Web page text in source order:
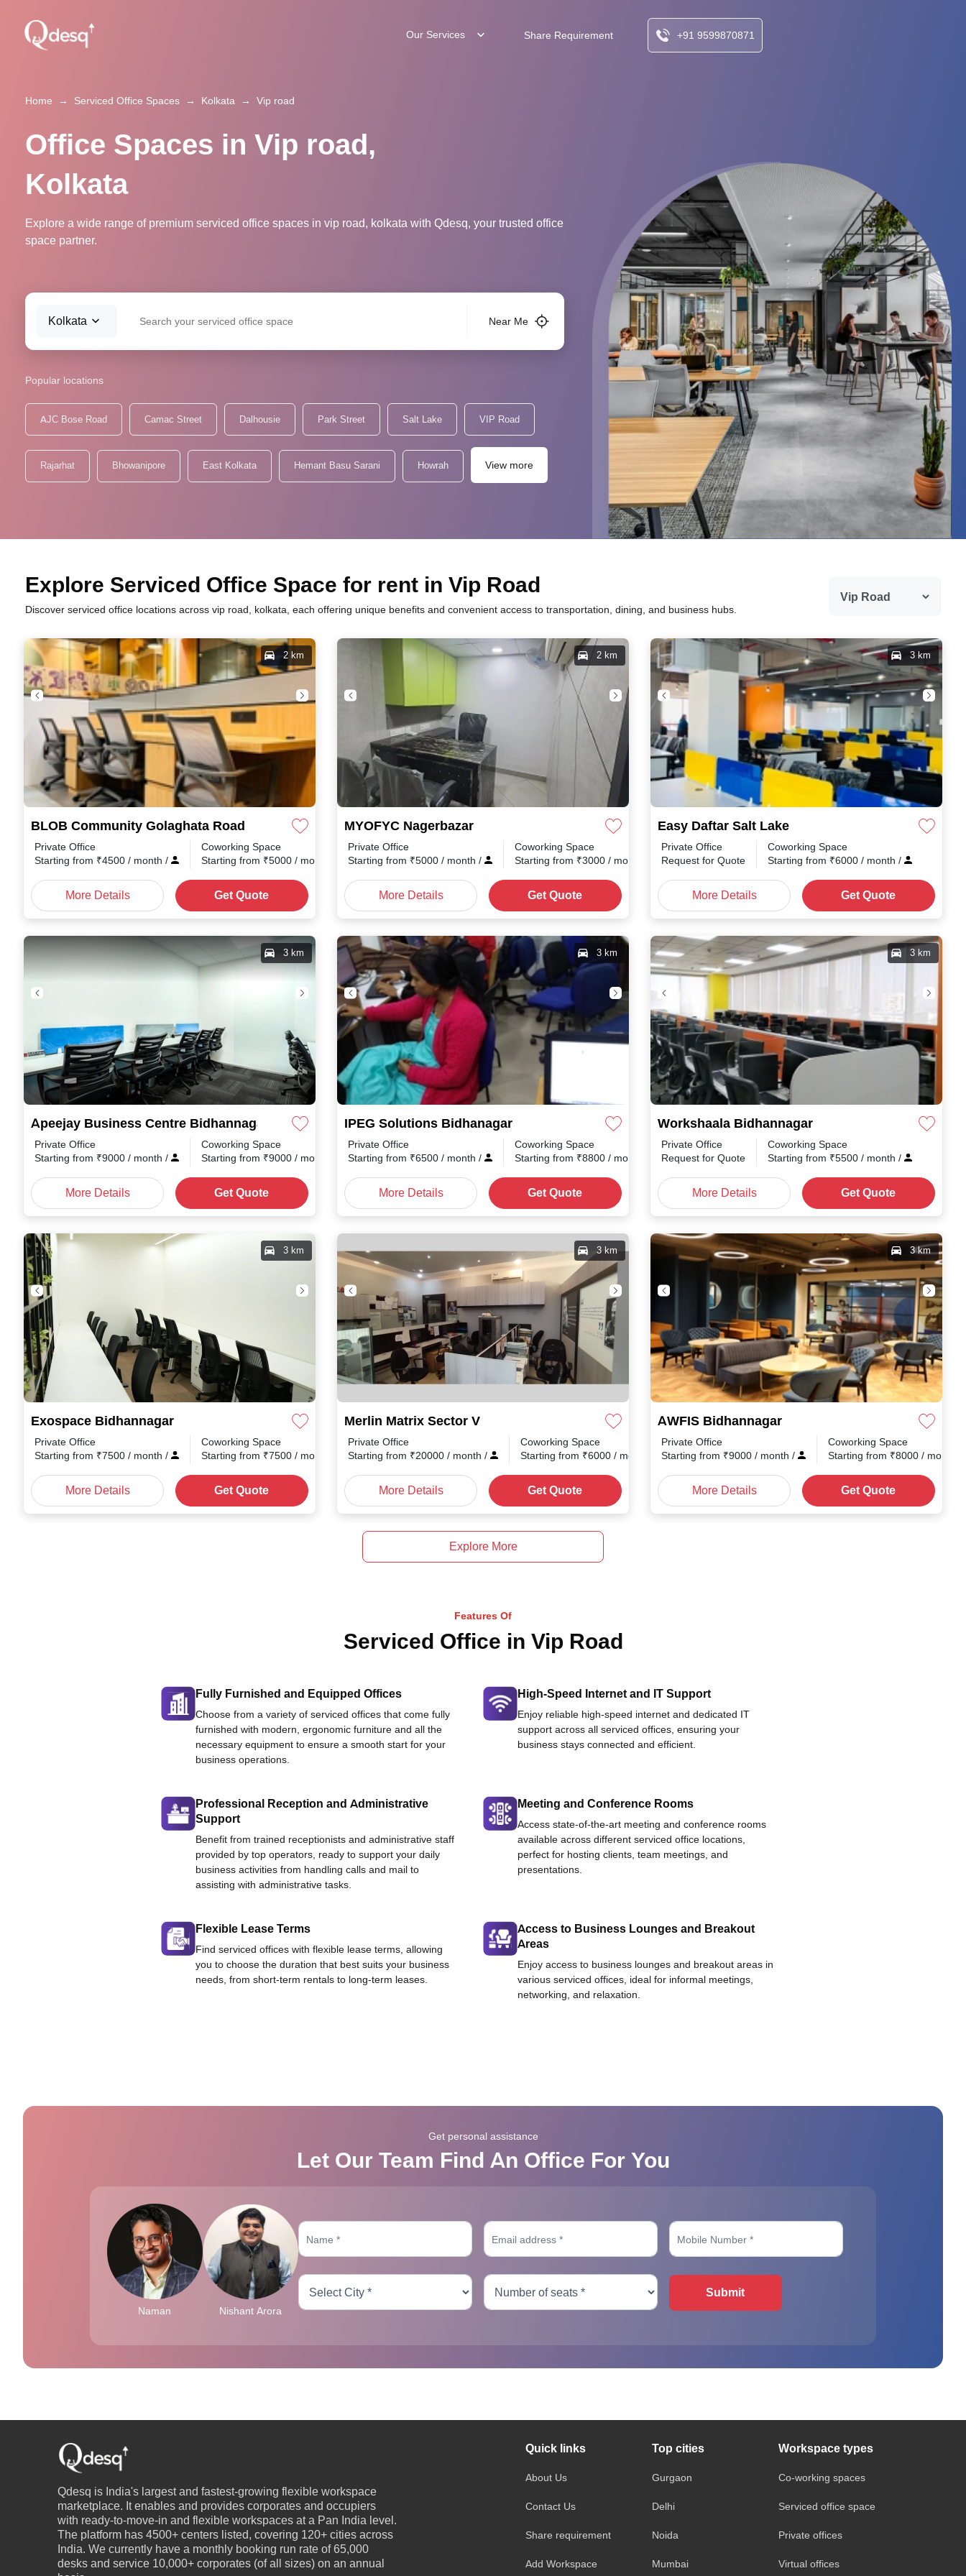
Our Services Share Requirement +91 9599870871
Home → Serviced Office Spaces → Kolkata → Vip road
Office Spaces in Vip road,
Kolkata
Explore a wide range of premium serviced office spaces in vip road, kolkata with Qdesq, your trusted office
space partner.
Kolkata Near Me
Popular locations
AJC Bose Road Camac Street Dalhousie Park Street Salt Lake VIP Road
Rajarhat Bhowanipore East Kolkata Hemant Basu Sarani Howrah View more
Explore Serviced Office Space for rent in Vip Road
Discover serviced office locations across vip road, kolkata, each offering unique benefits and convenient access to transportation, dining, and business hubs.
BLOB Community Golaghata Road
2 km
Private Office
Starting from ₹4500 / month /
Coworking Space
Starting from ₹5000 / month
More Details Get Quote
MYOFYC Nagerbazar
2 km
Private Office
Starting from ₹5000 / month /
Coworking Space
Starting from ₹3000 / month
More Details Get Quote
Easy Daftar Salt Lake
3 km
Private Office
Request for Quote
Coworking Space
Starting from ₹6000 / month /
More Details Get Quote
Apeejay Business Centre Bidhannagar
3 km
Private Office
Starting from ₹9000 / month /
Coworking Space
Starting from ₹9000 / month
More Details Get Quote
IPEG Solutions Bidhanagar
3 km
Private Office
Starting from ₹6500 / month /
Coworking Space
Starting from ₹8800 / month
More Details Get Quote
Workshaala Bidhannagar
3 km
Private Office
Request for Quote
Coworking Space
Starting from ₹5500 / month /
More Details Get Quote
Exospace Bidhannagar
3 km
Private Office
Starting from ₹7500 / month /
Coworking Space
Starting from ₹7500 / month
More Details Get Quote
Merlin Matrix Sector V
3 km
Private Office
Starting from ₹20000 / month /
Coworking Space
Starting from ₹6000 / month
More Details Get Quote
AWFIS Bidhannagar
3 km
Private Office
Starting from ₹9000 / month /
Coworking Space
Starting from ₹8000 / month
More Details Get Quote
Explore More
Features Of
Serviced Office in Vip Road
Fully Furnished and Equipped Offices
Choose from a variety of serviced offices that come fully
furnished with modern, ergonomic furniture and all the
necessary equipment to ensure a smooth start for your
business operations.
High-Speed Internet and IT Support
Enjoy reliable high-speed internet and dedicated IT
support across all serviced offices, ensuring your
business stays connected and efficient.
Professional Reception and Administrative
Support
Benefit from trained receptionists and administrative staff
provided by top operators, ready to support your daily
business activities from handling calls and mail to
assisting with administrative tasks.
Meeting and Conference Rooms
Access state-of-the-art meeting and conference rooms
available across different serviced office locations,
perfect for hosting clients, team meetings, and
presentations.
Flexible Lease Terms
Find serviced offices with flexible lease terms, allowing
you to choose the duration that best suits your business
needs, from short-term rentals to long-term leases.
Access to Business Lounges and Breakout
Areas
Enjoy access to business lounges and breakout areas in
various serviced offices, ideal for informal meetings,
networking, and relaxation.
Get personal assistance
Let Our Team Find An Office For You
Naman Nishant Arora
Submit
Qdesq is India's largest and fastest-growing flexible workspace
marketplace. It enables and provides corporates and occupiers
with ready-to-move-in and flexible workspaces at a Pan India level.
The platform has 4500+ centers listed, covering 120+ cities across
India. We currently have a monthly booking run rate of 65,000
desks and service 10,000+ corporates (of all sizes) on an annual
Quick links
About Us
Contact Us
Share requirement
Add Workspace
Top cities
Gurgaon
Delhi
Noida
Mumbai
Workspace types
Co-working spaces
Serviced office space
Private offices
Virtual offices